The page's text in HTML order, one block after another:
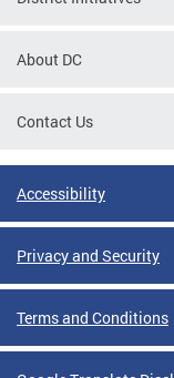
About DC
Contact Us
Accessibility
Privacy and Security
Terms and Conditions